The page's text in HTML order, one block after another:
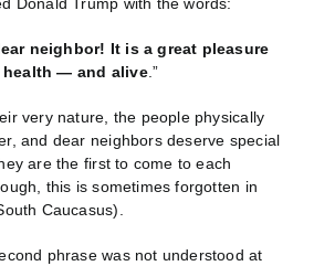
neighbor! It is a great pleasure
— and alive.”
very nature, the people physically
and dear neighbors deserve special
are the first to come to each
this is sometimes forgotten in
Caucasus).
phrase was not understood at